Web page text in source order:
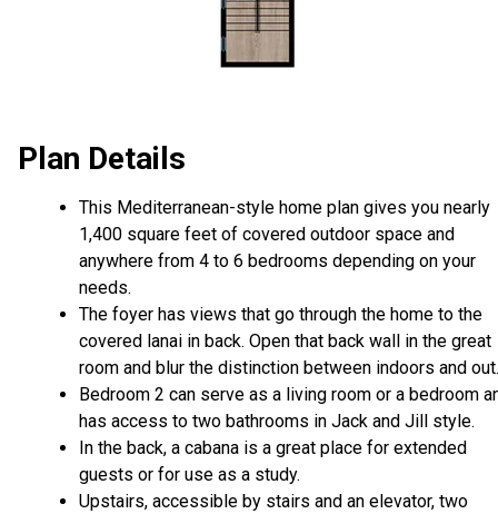
Plan Details
This Mediterranean-style home plan gives you nearly
1,400 square feet of covered outdoor space and
anywhere from 4 to 6 bedrooms depending on your
needs.
The foyer has views that go through the home to the
covered lanai in back. Open that back wall in the great
room and blur the distinction between indoors and out.
Bedroom 2 can serve as a living room or a bedroom
has access to two bathrooms in Jack and Jill style.
In the back, a cabana is a great place for extended
guests or for use as a study.
Upstairs, accessible by stairs and an elevator, two